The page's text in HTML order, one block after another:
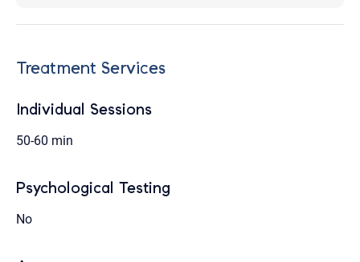
Treatment Services
Individual Sessions
50-60 min
Psychological Testing
No